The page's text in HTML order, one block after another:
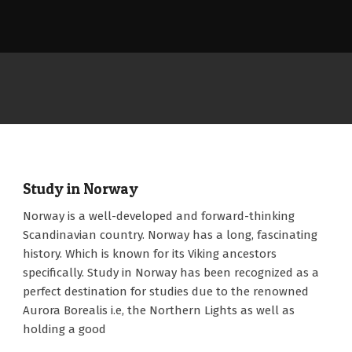
Study in Norway
Norway is a well-developed and forward-thinking
Scandinavian country. Norway has a long, fascinating
history. Which is known for its Viking ancestors
specifically. Study in Norway has been recognized as a
perfect destination for studies due to the renowned
Aurora Borealis i.e, the Northern Lights as well as
holding a good